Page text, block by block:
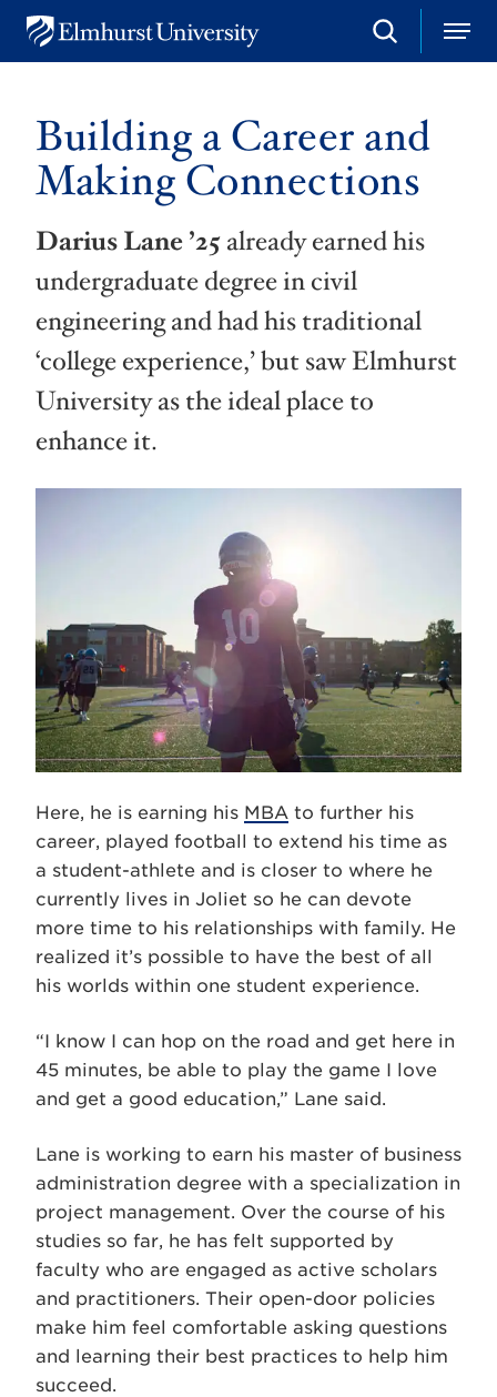
v
y
S
e
h
M
e
Building a Career and
Making Connections
Darius Lane’25already earned his
undergraduate degree in civil
engineering and had his traditional
‘college experience,’ but saw Elmhurst
University as the ideal place to
enhance it.
Here, he is earning his MBA to further his
career, played football to extend his time as
a student-athlete and is closer to where he
currently lives in Joliet so he can devote
more time to his relationships with family. He
realized it’s possible to have the best of all
his worlds within one student experience.
“I know I can hop on the road and get here in
45 minutes, be able to play the game I love
and get a good education,” Lane said.
Lane is working to earn his master of business
administration degree with a specialization in
project management. Over the course of his
studies so far, he has felt supported by
faculty who are engaged as active scholars
and practitioners. Their open-door policies
make him feel comfortable asking questions
and learning their best practices to help him
succeed.